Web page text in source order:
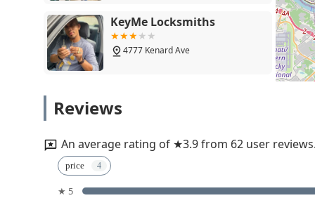
KeyMe Locksmiths
4777 Kenard Ave
KeyMe Locksmiths
130 Pavilion Pkwy
Reviews
An average rating of ★3.9 from 62 user reviews.
price
★ 5